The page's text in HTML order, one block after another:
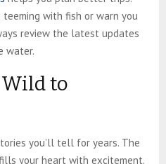
with fish or warn you
review the latest updates
water.
to
you’ll tell for years. The
your heart with excitement.